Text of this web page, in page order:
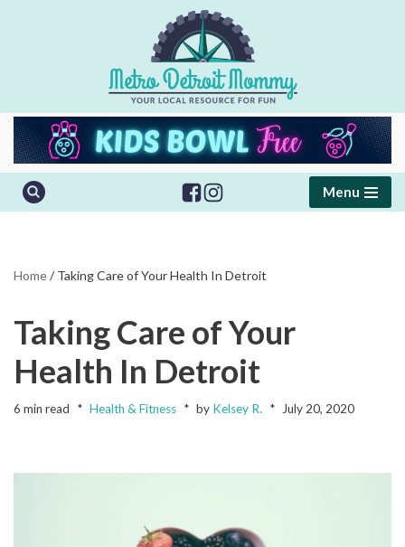
Menu
Home/ Taking Care of Your Health In Detroit
Taking Care of Your
Health In Detroit
6 min read Health & Fitness by Kelsey R. July 20, 2020